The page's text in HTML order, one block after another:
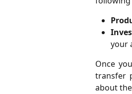
your
Once
transfer
about